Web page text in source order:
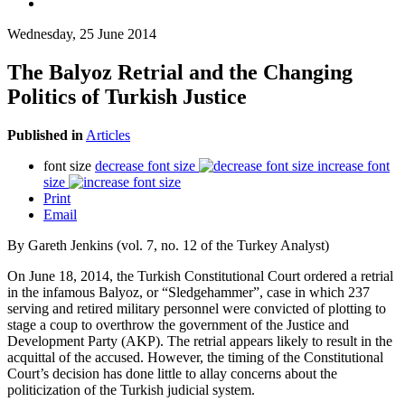
Wednesday, 25 June 2014
The Balyoz Retrial and the Changing
Politics of Turkish Justice
Published in Articles
font size decrease font size
increase font
size
Print
Email
By Gareth Jenkins (vol. 7, no. 12 of the Turkey Analyst)
On June 18, 2014, the Turkish Constitutional Court ordered a retrial
in the infamous Balyoz, or “Sledgehammer”, case in which 237
serving and retired military personnel were convicted of plotting to
stage a coup to overthrow the government of the Justice and
Development Party (AKP). The retrial appears likely to result in the
acquittal of the accused. However, the timing of the Constitutional
Court’s decision has done little to allay concerns about the
politicization of the Turkish judicial system.